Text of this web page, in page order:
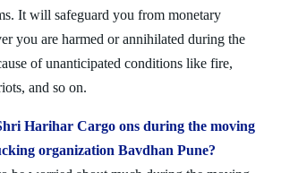
It will safeguard you from monetary
you are harmed or annihilated during the
of unanticipated conditions like fire,
and so on.
Harihar Cargo ons during the moving
organization Bavdhan Pune?